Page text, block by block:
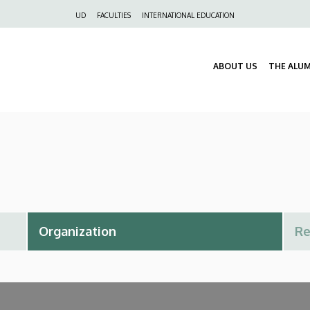
UD FACULTIES INTERNATIONAL EDUCATION
ABOUT US THE